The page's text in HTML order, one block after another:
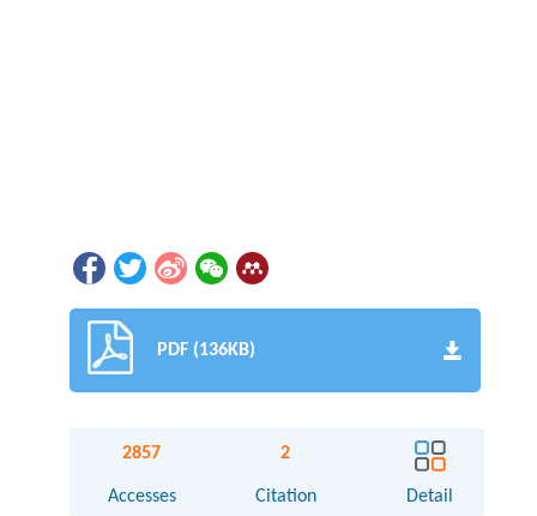
PDF (136KB)
2857
Accesses
2
Citation Detail